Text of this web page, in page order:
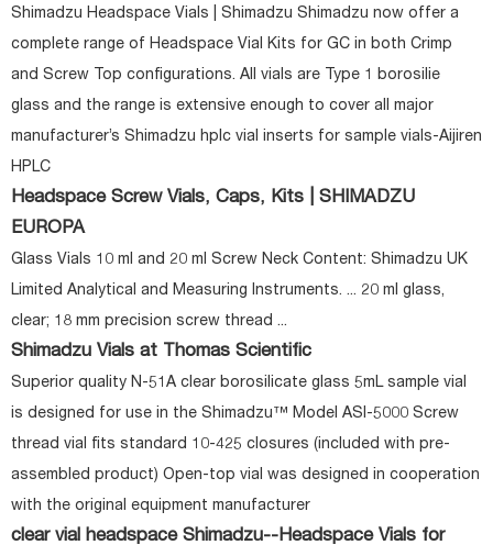
Shimadzu Headspace Vials | Shimadzu Shimadzu now offer a
complete range of Headspace Vial Kits for GC in both Crimp
and Screw Top configurations. All vials are Type 1 borosilie
glass and the range is extensive enough to cover all major
manufacturer’s Shimadzu hplc vial inserts for sample vials-Aijiren
HPLC
Headspace Screw Vials, Caps, Kits | SHIMADZU
EUROPA
Glass Vials 10 ml and 20 ml Screw Neck Content: Shimadzu UK
Limited Analytical and Measuring Instruments. ... 20 ml glass,
clear; 18 mm precision screw thread ...
Shimadzu Vials at Thomas Scientific
Superior quality N-51A clear borosilicate glass 5mL sample vial
is designed for use in the Shimadzu™ Model ASI-5000 Screw
thread vial fits standard 10-425 closures (included with pre-
assembled product) Open-top vial was designed in cooperation
with the original equipment manufacturer
clear vial headspace Shimadzu--Headspace Vials for